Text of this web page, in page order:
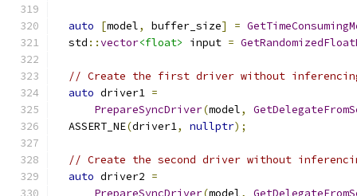
auto [model, buffer_size] =
  std
::vector<float> input =
// Create the first driver without
auto driver1 =
PrepareSyncDriver(model,
  ASSERT_NE
(driver1, nullptr);
// Create the second driver without
auto driver2 =
PrepareSyncDriver(model,